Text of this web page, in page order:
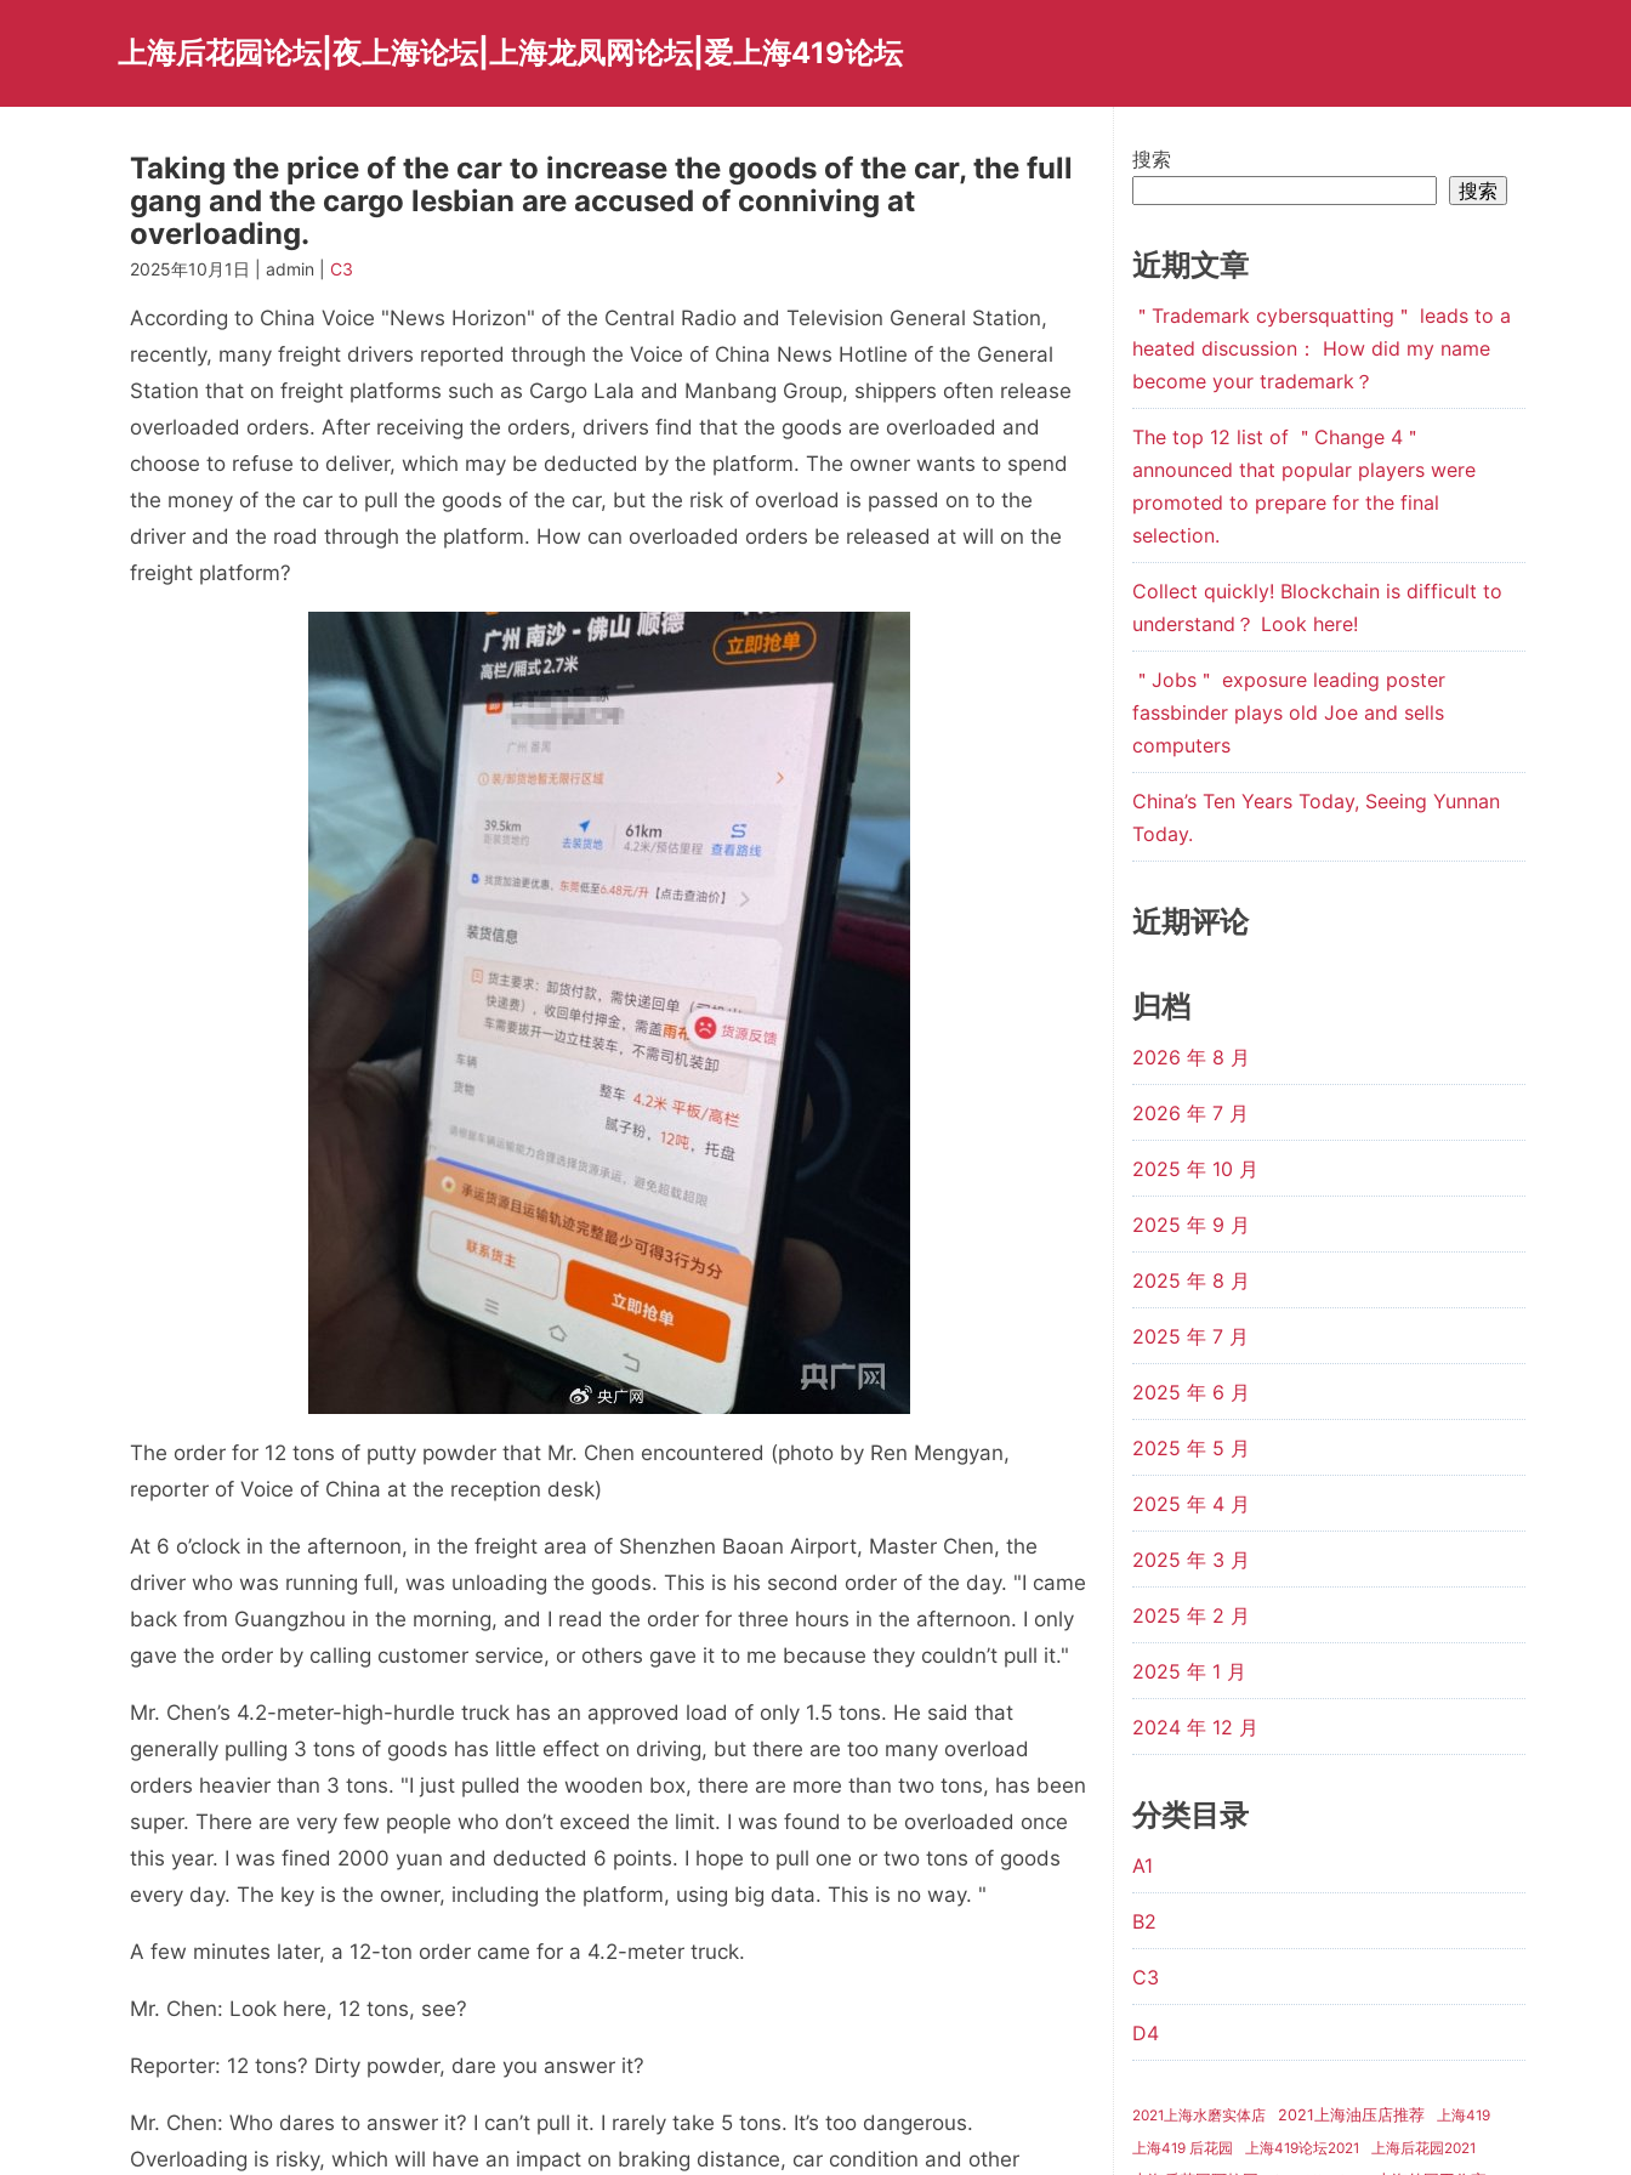
上海后花园论坛|夜上海论坛|上海龙凤网论坛|爱上海419论坛
Taking the price of the car to increase the goods of the car, the full
gang and the cargo lesbian are accused of conniving at
overloading.
2025年10月1日 | admin | C3
According to China Voice "News Horizon" of the Central Radio and Television General Station,
recently, many freight drivers reported through the Voice of China News Hotline of the General
Station that on freight platforms such as Cargo Lala and Manbang Group, shippers often release
overloaded orders. After receiving the orders, drivers find that the goods are overloaded and
choose to refuse to deliver, which may be deducted by the platform. The owner wants to spend
the money of the car to pull the goods of the car, but the risk of overload is passed on to the
driver and the road through the platform. How can overloaded orders be released at will on the
freight platform?
The order for 12 tons of putty powder that Mr. Chen encountered (photo by Ren Mengyan,
reporter of Voice of China at the reception desk)
At 6 o’clock in the afternoon, in the freight area of Shenzhen Baoan Airport, Master Chen, the
driver who was running full, was unloading the goods. This is his second order of the day. "I came
back from Guangzhou in the morning, and I read the order for three hours in the afternoon. I only
gave the order by calling customer service, or others gave it to me because they couldn’t pull it."
Mr. Chen’s 4.2-meter-high-hurdle truck has an approved load of only 1.5 tons. He said that
generally pulling 3 tons of goods has little effect on driving, but there are too many overload
orders heavier than 3 tons. "I just pulled the wooden box, there are more than two tons, has been
super. There are very few people who don’t exceed the limit. I was found to be overloaded once
this year. I was fined 2000 yuan and deducted 6 points. I hope to pull one or two tons of goods
every day. The key is the owner, including the platform, using big data. This is no way. "
A few minutes later, a 12-ton order came for a 4.2-meter truck.
Mr. Chen: Look here, 12 tons, see?
Reporter: 12 tons? Dirty powder, dare you answer it?
Mr. Chen: Who dares to answer it? I can’t pull it. I rarely take 5 tons. It’s too dangerous.
Overloading is risky, which will have an impact on braking distance, car condition and other
搜索
搜索
近期文章
＂Trademark cybersquatting＂ leads to a
heated discussion： How did my name
become your trademark？
The top 12 list of ＂Change 4＂
announced that popular players were
promoted to prepare for the final
selection.
Collect quickly! Blockchain is difficult to
understand？ Look here!
＂Jobs＂ exposure leading poster
fassbinder plays old Joe and sells
computers
China’s Ten Years Today, Seeing Yunnan
Today.
近期评论
归档
2026 年 8 月
2026 年 7 月
2025 年 10 月
2025 年 9 月
2025 年 8 月
2025 年 7 月
2025 年 6 月
2025 年 5 月
2025 年 4 月
2025 年 3 月
2025 年 2 月
2025 年 1 月
2024 年 12 月
分类目录
A1
B2
C3
D4
2021上海水磨实体店 2021上海油压店推荐
上海419
上海419 后花园
上海419论坛2021 上海后花园2021